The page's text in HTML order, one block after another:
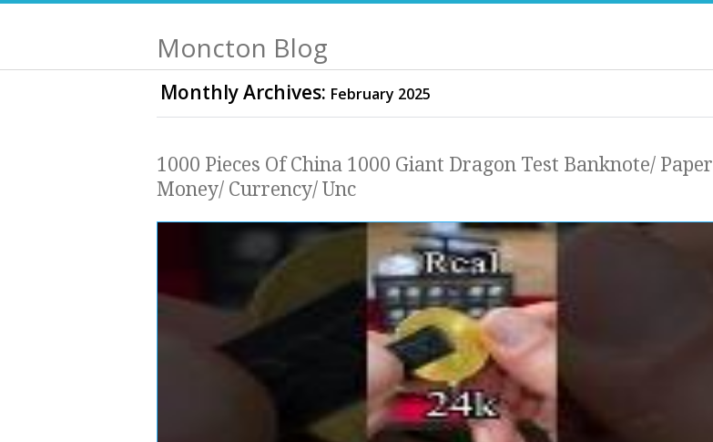
Moncton Blog
Monthly Archives: February 2025
1000 Pieces Of China 1000 Giant Dragon Test Banknote/ Paper
Money/ Currency/ Unc